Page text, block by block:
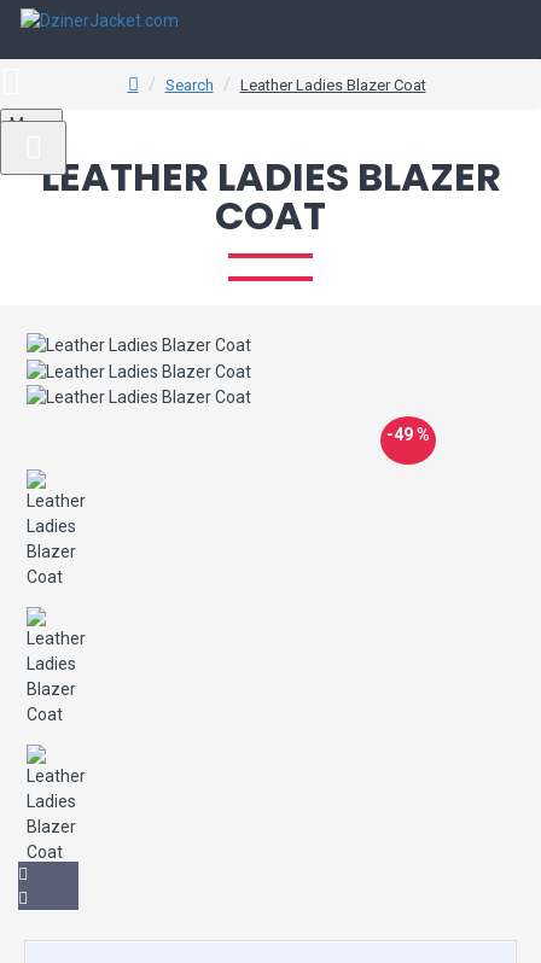
Menu
Search Leather Ladies Blazer Coat
LEATHER LADIES BLAZER
COAT
-49 %